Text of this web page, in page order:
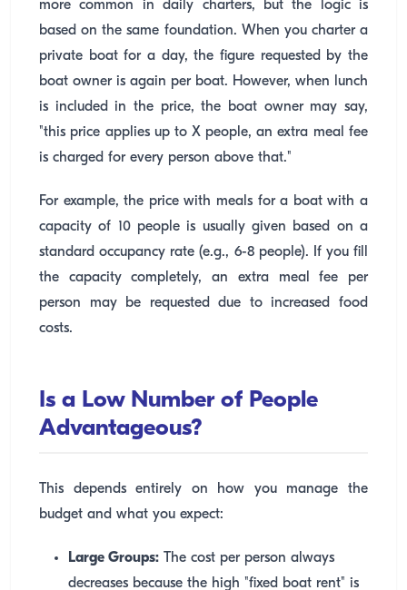
more common in daily charters, but the logic is
based on the same foundation. When you charter a
private boat for a day, the figure requested by the
boat owner is again per boat. However, when lunch
is included in the price, the boat owner may say,
"this price applies up to X people, an extra meal fee
is charged for every person above that."
For example, the price with meals for a boat with a
capacity of 10 people is usually given based on a
standard occupancy rate (e.g., 6-8 people). If you fill
the capacity completely, an extra meal fee per
person may be requested due to increased food
costs.
Is a Low Number of People
Advantageous?
This depends entirely on how you manage the
budget and what you expect:
Large Groups: The cost per person always
decreases because the high "fixed boat rent" is